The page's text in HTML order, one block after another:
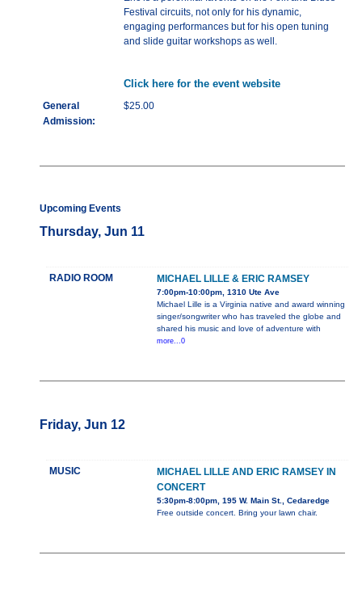
Festival circuits, not only for his dynamic,
engaging performances but for his open tuning
and slide guitar workshops as well.
Click here for the event website
General
Admission:
$25.00
Upcoming Events
Thursday, Jun 11
RADIO ROOM MICHAEL LILLE & ERIC RAMSEY
7:00pm-10:00pm, 1310 Ute Ave
Michael Lille is a Virginia native and award winning
singer/songwriter who has traveled the globe and
shared his music and love of adventure with
more...0
Friday, Jun 12
MUSIC
MICHAEL LILLE AND ERIC RAMSEY IN
CONCERT
5:30pm-8:00pm, 195 W. Main St., Cedaredge
Free outside concert. Bring your lawn chair.